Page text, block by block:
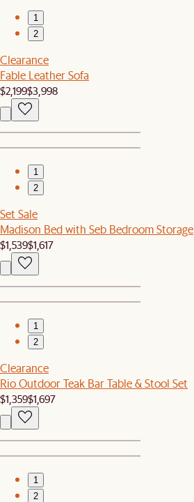
1
2
Clearance
Fable Leather Sofa
$2,199$3,998
1
2
Set Sale
Madison Bed with Seb Bedroom Storage
$1,539$1,617
1
2
Clearance
Rio Outdoor Teak Bar Table & Stool Set
$1,359$1,697
1
2